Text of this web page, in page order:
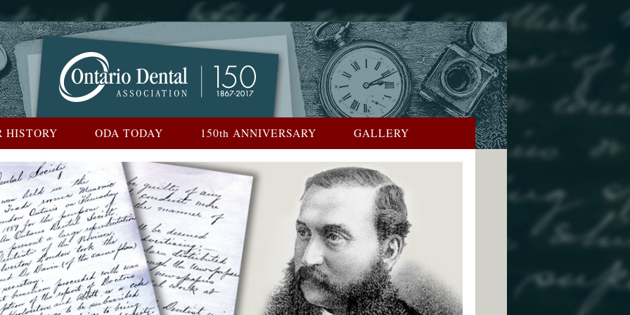
HISTORY ODA TODAY 150th ANNIVERSARY GALLERY